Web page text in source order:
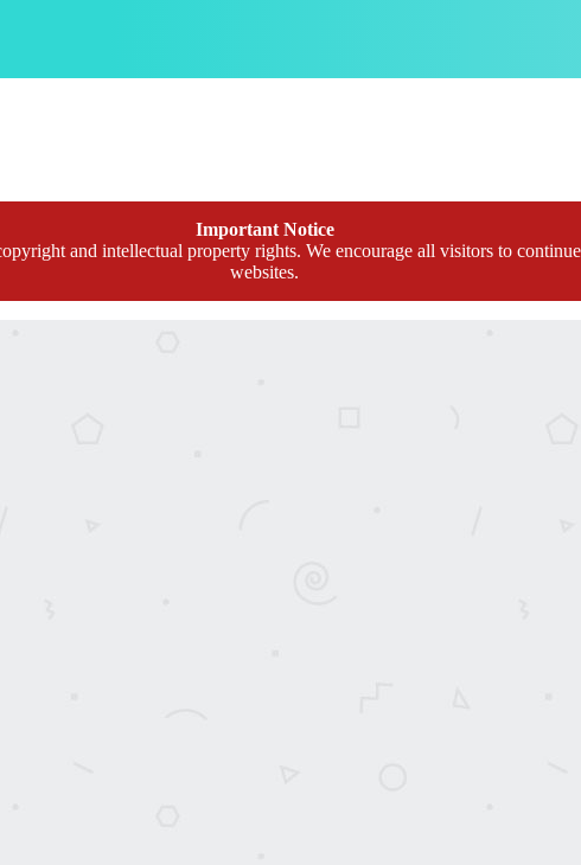
Important Notice
and intellectual property rights. We encourage all visitors to
websites.